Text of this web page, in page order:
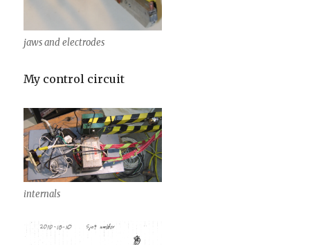
jaws and electrodes
My control circuit
internals